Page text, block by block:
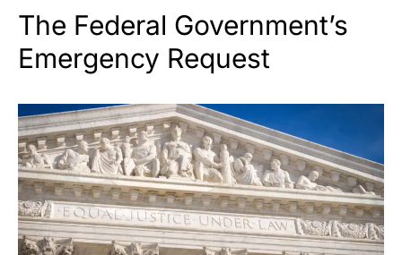
The Federal Government’s
Emergency Request